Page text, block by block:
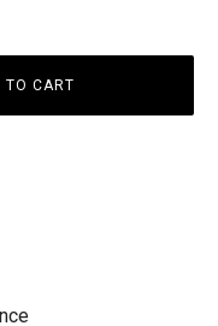
TO CART